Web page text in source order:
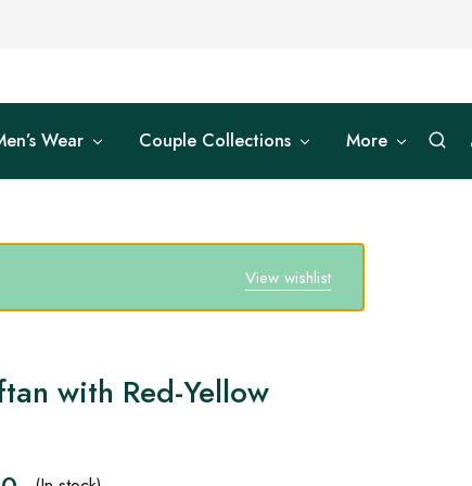
Wear Couple Collections More
View wishlist
with Red-Yellow